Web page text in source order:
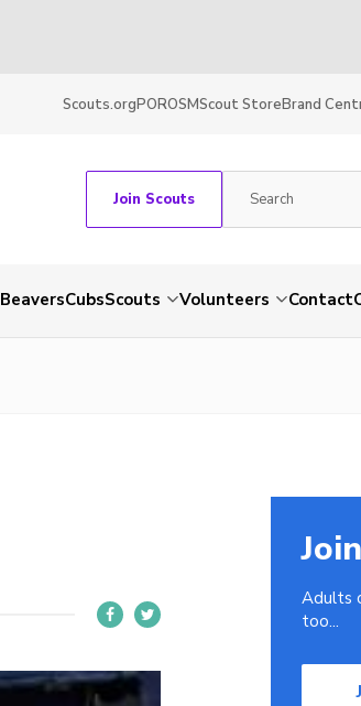
Scouts.orgPOROSMScout StoreBrand
Join Scouts
BeaversCubsScouts Volunteers Contact
Adults
too...